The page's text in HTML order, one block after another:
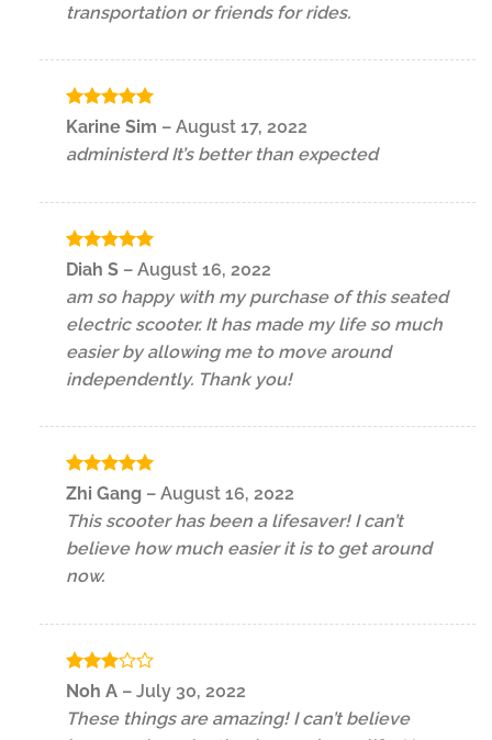
transportation or friends for rides.
Rated5
Karine Sim – August 17, 2022
administerd It’s better than expected
Rated5
Diah S – August 16, 2022
am so happy with my purchase of this seated
electric scooter. It has made my life so much
easier by allowing me to move around
independently. Thank you!
Rated5
Zhi Gang – August 16, 2022
This scooter has been a lifesaver! I can’t
believe how much easier it is to get around
now.
Rated
of 5
Noh A – July 30, 2022
These things are amazing! I can’t believe